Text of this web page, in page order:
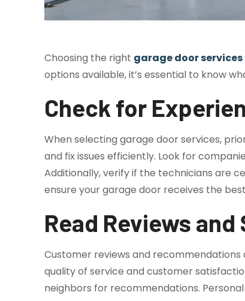
Choosing the right garage door services
options available, it’s essential to know
Check for
When selecting garage door services,
and fix issues efficiently. Look for
Additionally, verify if the technicians are
ensure your garage door receives the
Read Reviews
Customer reviews and recommendations
quality of service and customer
neighbors for recommendations.